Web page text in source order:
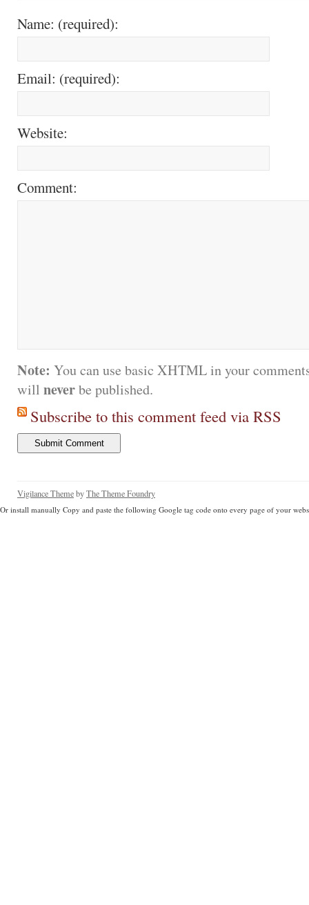
Name: (required):
Email: (required):
Website:
Comment:
Note: You can use basic XHTML in your
will neverbe published.
Subscribe to this comment feed via RSS
Vigilance ThemebyThe Theme Foundry
Or install manually Copy and paste the following Google tag code onto every page of your